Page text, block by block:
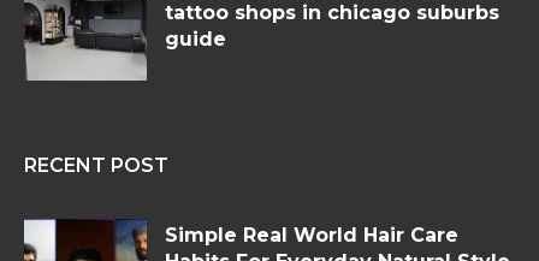
tattoo shops in chicago suburbs
guide
RECENT POST
Simple Real World Hair Care